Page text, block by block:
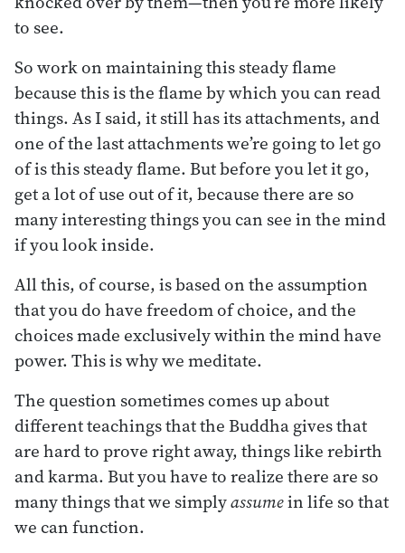
to see.
So work on maintaining this steady flame
because this is the flame by which you can read
things. As I said, it still has its attachments, and
one of the last attachments we’re going to let go
of is this steady flame. But before you let it go,
get a lot of use out of it, because there are so
many interesting things you can see in the mind
if you look inside.
All this, of course, is based on the assumption
that you do have freedom of choice, and the
choices made exclusively within the mind have
power. This is why we meditate.
The question sometimes comes up about
different teachings that the Buddha gives that
are hard to prove right away, things like rebirth
and karma. But you have to realize there are so
many things that we simplyassumein life so that
we can function.